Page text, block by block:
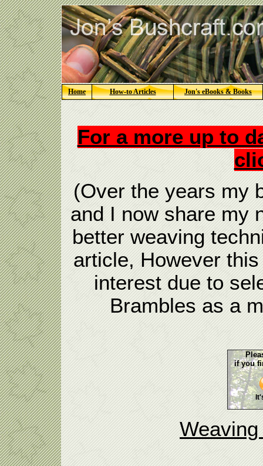
Home How-to Articles Jon's eBooks & Books
For a more up to
(Over the years my
and I now share my
better weaving
article, However
interest due to
Brambles as a
if you